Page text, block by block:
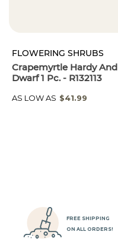
FLOWERING SHRUBS
Crapemyrtle Hardy And
Dwarf 1 Pc. - R132113
AS LOW AS $41.99
FREE SHIPPING
ON ALL ORDERS!